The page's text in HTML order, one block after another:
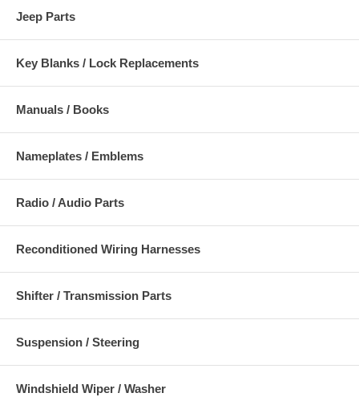
Jeep Parts
Key Blanks / Lock Replacements
Manuals / Books
Nameplates / Emblems
Radio / Audio Parts
Reconditioned Wiring Harnesses
Shifter / Transmission Parts
Suspension / Steering
Windshield Wiper / Washer